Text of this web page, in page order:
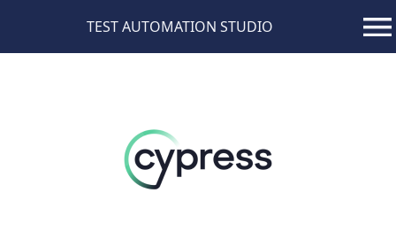
TEST AUTOMATION STUDIO